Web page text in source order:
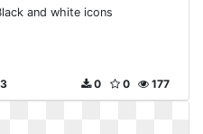
and white icons
177
0
0